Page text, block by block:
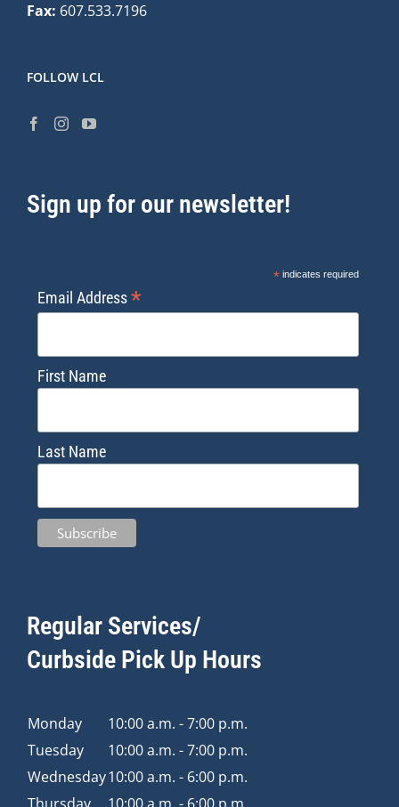
Fax: 607.533.7196
FOLLOW LCL
Sign up for our newsletter!
*indicates required
Email Address*
First Name
Last Name
Regular Services/
Curbside Pick Up Hours
Monday
10:00 a.m. - 7:00 p.m.
Tuesday
10:00 a.m. - 7:00 p.m.
Wednesday10:00 a.m. - 6:00 p.m.